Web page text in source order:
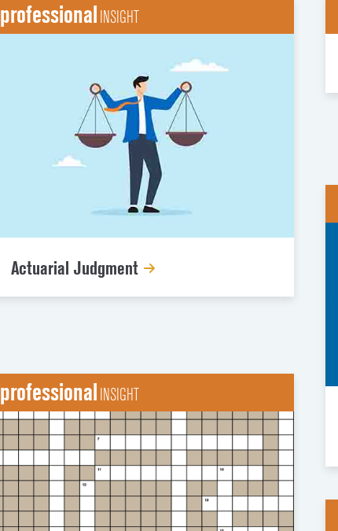
professionalINSIGHT
Actuarial Judgment
professionalINSIGHT